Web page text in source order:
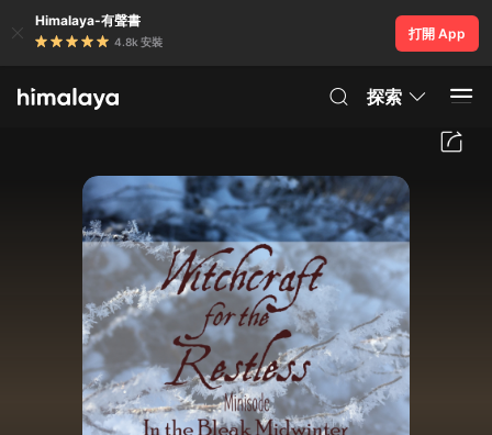
Himalaya-有聲書
4.8k 安裝
打開 App
探索